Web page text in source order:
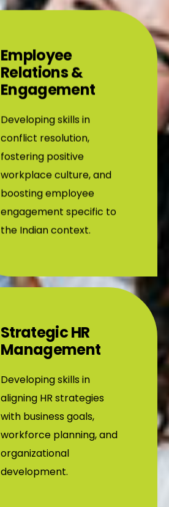
Employee
Relations &
Developing skills in
conflict resolution,
fostering positive
workplace culture, and
boosting employee
engagement specific to
Strategic HR
Developing skills in
aligning HR strategies
with business goals,
workforce planning, and
organizational